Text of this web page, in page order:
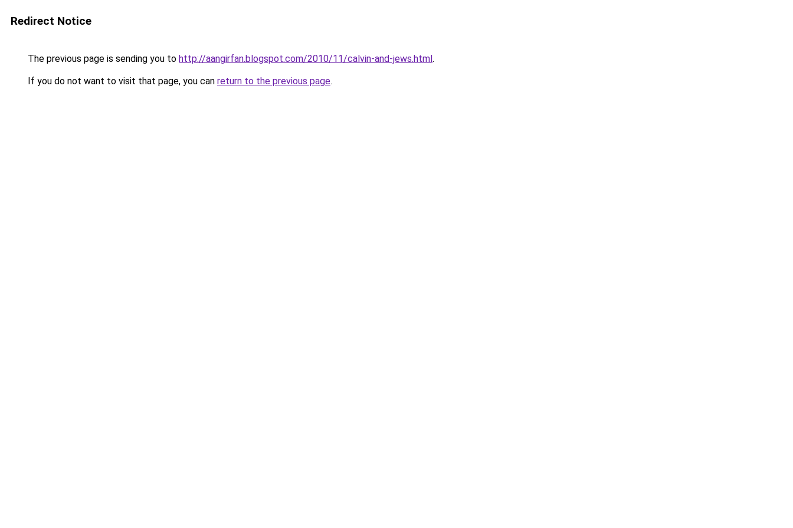
Redirect Notice
The previous page is sending you to http://aangirfan.blogspot.com/2010/11/calvin-and-jews.html.
If you do not want to visit that page, you can return to the previous page.